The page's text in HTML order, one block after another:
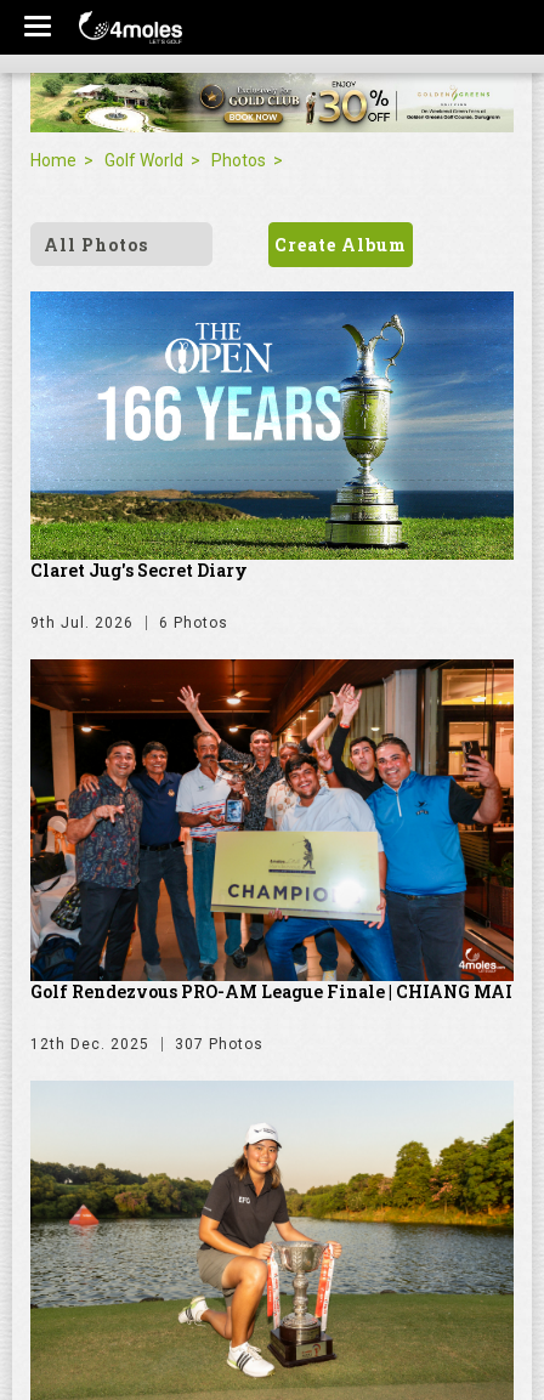
Home Golf World Photos
All Photos Create Album
Claret Jug's Secret Diary
9th Jul. 2026 6 Photos
Golf Rendezvous PRO-AM League Finale | CHIANG MAI
12th Dec. 2025 307 Photos